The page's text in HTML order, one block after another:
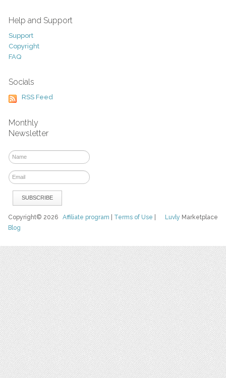
Help and Support
Support
Copyright
FAQ
Socials
RSS Feed
Monthly
Newsletter
Luvly Marketplace
Copyright© 2026Affiliate program Terms of Use
Blog